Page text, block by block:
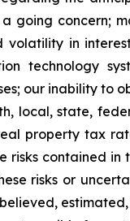
going concern;
in
technology
our inability to
local, state,
property tax
contained in
risks or